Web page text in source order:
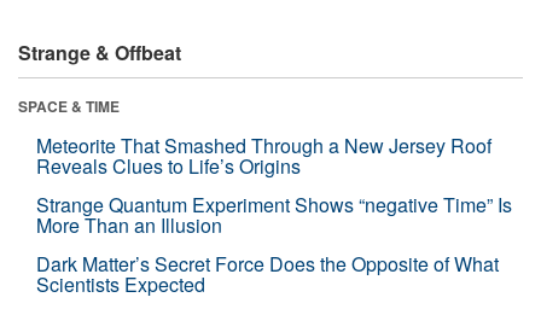
Strange & Offbeat
SPACE & TIME
Meteorite That Smashed Through a New Jersey Roof
Reveals Clues to Life’s Origins
Strange Quantum Experiment Shows “negative Time” Is
More Than an Illusion
Dark Matter’s Secret Force Does the Opposite of What
Scientists Expected